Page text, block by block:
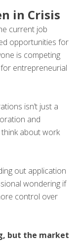
in Crisis
current job
opportunities for
is competing
entrepreneurial
isn’t just a
and
about work
out application
wondering if
control over
but the market